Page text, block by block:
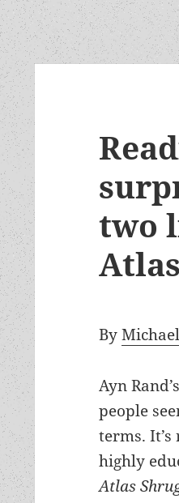
two
By
Ayn
people
terms.
highly
Atlas